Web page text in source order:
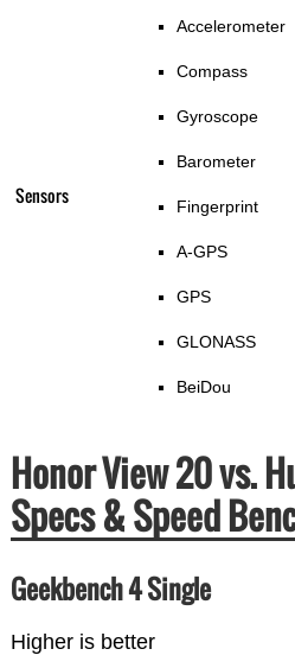
Sensors
Accelerometer
Compass
Gyroscope
Barometer
Fingerprint
A-GPS
GPS
GLONASS
BeiDou
Honor View 20 vs.
Specs & Speed
Geekbench 4 Single
Higher is better